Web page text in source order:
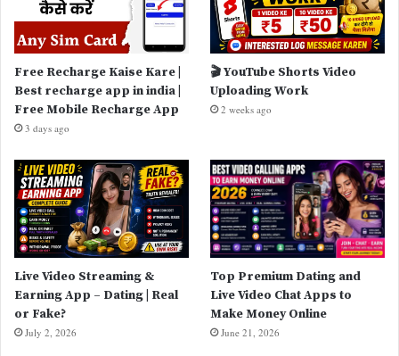
Free Recharge Kaise Kare |
Best recharge app in india |
Free Mobile Recharge App
3 days ago
🎬 YouTube Shorts Video
Uploading Work
2 weeks ago
Live Video Streaming &
Earning App – Dating | Real
or Fake?
July 2, 2026
Top Premium Dating and
Live Video Chat Apps to
Make Money Online
June 21, 2026